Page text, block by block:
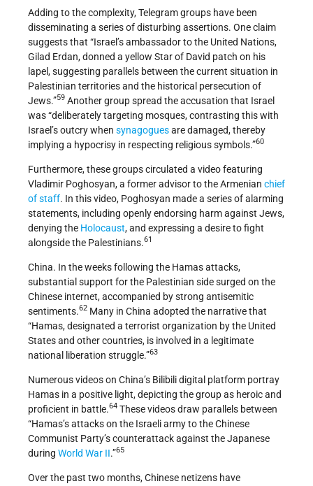
Adding to the complexity, Telegram groups have been
disseminating a series of disturbing assertions. One claim
suggests that “Israel’s ambassador to the United Nations,
Gilad Erdan, donned a yellow Star of David patch on his
lapel, suggesting parallels between the current situation in
Palestinian territories and the historical persecution of
Jews.”59 Another group spread the accusation that Israel
was “deliberately targeting mosques, contrasting this with
Israel’s outcry when synagoguesare damaged, thereby
implying a hypocrisy in respecting religious symbols.”60
Furthermore, these groups circulated a video featuring
Vladimir Poghosyan, a former advisor to the Armenian chief
of staff. In this video, Poghosyan made a series of alarming
statements, including openly endorsing harm against Jews,
denying the Holocaust, and expressing a desire to fight
alongside the Palestinians.61
China. In the weeks following the Hamas attacks,
substantial support for the Palestinian side surged on the
Chinese internet, accompanied by strong antisemitic
sentiments.62 Many in China adopted the narrative that
“Hamas, designated a terrorist organization by the United
States and other countries, is involved in a legitimate
national liberation struggle.”63
Numerous videos on China’s Bilibili digital platform portray
Hamas in a positive light, depicting the group as heroic and
proficient in battle.64 These videos draw parallels between
“Hamas’s attacks on the Israeli army to the Chinese
Communist Party’s counterattack against the Japanese
during World War II.”65
Over the past two months, Chinese netizens have